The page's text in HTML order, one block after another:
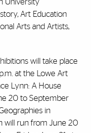
Art Education
Arts and Artists,
will take place
at the Lowe Art
Lynn: A House
20 to September
in
will run from June 20